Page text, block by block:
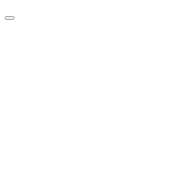
Toggle